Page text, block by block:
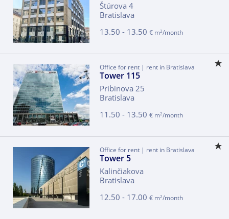
Štúrova 4
Bratislava
13.50 - 13.50 € m2/month
Office for rent | rent in Bratislava
Tower 115
Pribinova 25
Bratislava
11.50 - 13.50 € m2/month
Office for rent | rent in Bratislava
Tower 5
Kalinčiakova
Bratislava
12.50 - 17.00 € m2/month